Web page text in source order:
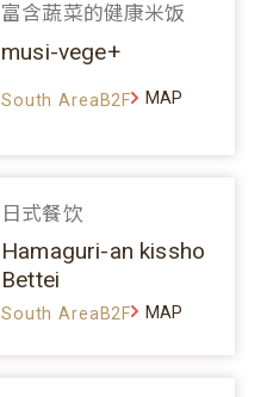
富含蔬菜的健康米饭
musi-vege+
South AreaB2F MAP
日式餐饮
Hamaguri-an kissho
Bettei
South AreaB2F MAP